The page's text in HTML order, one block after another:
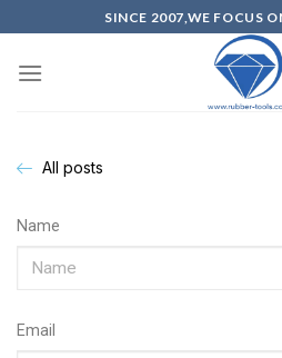
SINCE 2007,WE FOCUS
All posts
Name
Email